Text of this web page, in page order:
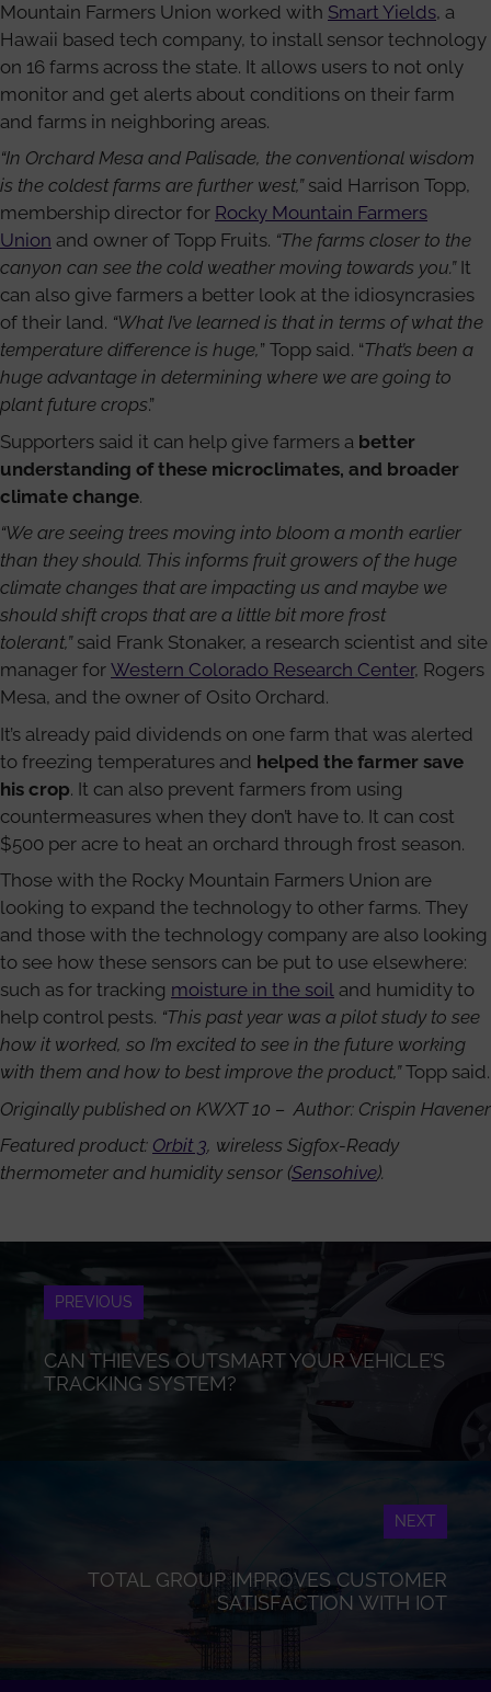
Mountain Farmers Union worked with Smart Yields, a
Hawaii based tech company, to install sensor technology
on 16 farms across the state. It allows users to not only
monitor and get alerts about conditions on their farm
and farms in neighboring areas.
“In Orchard Mesa and Palisade, the conventional wisdom
is the coldest farms are further west,”said Harrison Topp,
membership director for Rocky Mountain Farmers
Union and owner of Topp Fruits. “The farms closer to the
canyon can see the cold weather moving towards you.”It
can also give farmers a better look at the idiosyncrasies
of their land. “What I’ve learned is that in terms of what the
temperature difference is huge,” Topp said. “That’s been a
huge advantage in determining where we are going to
plant future crops.”
Supporters said it can help give farmers a better
understanding of these microclimates, and broader
climate change.
“We are seeing trees moving into bloom a month earlier
than they should. This informs fruit growers of the huge
climate changes that are impacting us and maybe we
should shift crops that are a little bit more frost
tolerant,”said Frank Stonaker, a research scientist and site
manager for Western Colorado Research Center, Rogers
Mesa, and the owner of Osito Orchard.
It’s already paid dividends on one farm that was alerted
to freezing temperatures and helped the farmer save
his crop. It can also prevent farmers from using
countermeasures when they don’t have to. It can cost
$500 per acre to heat an orchard through frost season.
Those with the Rocky Mountain Farmers Union are
looking to expand the technology to other farms. They
and those with the technology company are also looking
to see how these sensors can be put to use elsewhere:
such as for tracking moisture in the soil and humidity to
help control pests. “This past year was a pilot study to see
how it worked, so I’m excited to see in the future working
with them and how to best improve the product,”Topp said.
Originally published on KWXT 10 – Author: Crispin Havener
Featured product: Orbit 3, wireless Sigfox-Ready
thermometer and humidity sensor (Sensohive).
PREVIOUS
CAN THIEVES OUTSMART YOUR VEHICLE’S
TRACKING SYSTEM?
NEXT
TOTAL GROUP IMPROVES CUSTOMER
SATISFACTION WITH IOT